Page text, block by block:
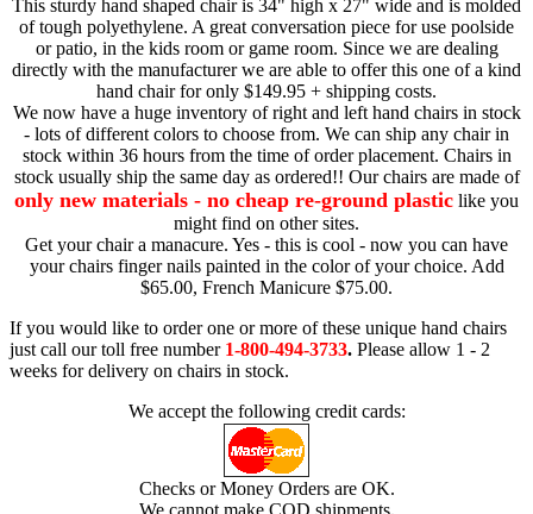
This sturdy hand shaped chair is 34" high x 27" wide and is molded
of tough polyethylene. A great conversation piece for use poolside
or patio, in the kids room or game room. Since we are dealing
directly with the manufacturer we are able to offer this one of a kind
hand chair for only $149.95 + shipping costs.
We now have a huge inventory of right and left hand chairs in stock
- lots of different colors to choose from. We can ship any chair in
stock within 36 hours from the time of order placement. Chairs in
stock usually ship the same day as ordered!! Our chairs are made of
only new materials - no cheap re-ground plastic like you
might find on other sites.
Get your chair a manacure. Yes - this is cool - now you can have
your chairs finger nails painted in the color of your choice. Add
$65.00, French Manicure $75.00.
If you would like to order one or more of these unique hand chairs
just call our toll free number 1-800-494-3733. Please allow 1 - 2
weeks for delivery on chairs in stock.
We accept the following credit cards:
Checks or Money Orders are OK.
We cannot make COD shipments.